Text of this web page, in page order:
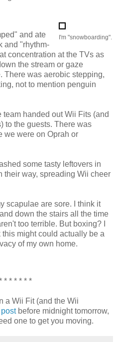
I'm "snowboarding".
and ate
and "rhythm-
concentration at the TVs as
the stream or gaze
There was aerobic stepping,
not to mention penguin
handed out Wii Fits (and
to the guests. There was
we were on Oprah or
some tasty leftovers in
their way, spreading Wii cheer
scapulae are sore. I think it
down the stairs all the time
too terrible. But boxing? I
might could actually be a
of my own home.
* * * * * *
a Wii Fit (and the Wii
postbefore midnight tomorrow,
one to get you moving.